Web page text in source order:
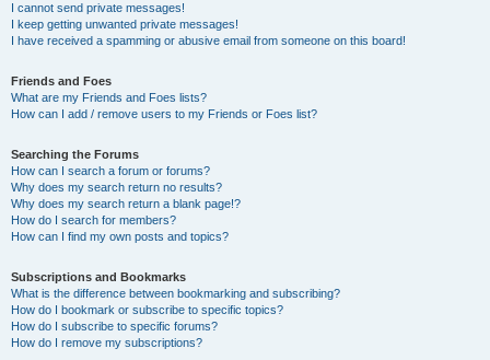
I cannot send private messages!
I keep getting unwanted private messages!
I have received a spamming or abusive email from someone on this board!
Friends and Foes
What are my Friends and Foes lists?
How can I add / remove users to my Friends or Foes list?
Searching the Forums
How can I search a forum or forums?
Why does my search return no results?
Why does my search return a blank page!?
How do I search for members?
How can I find my own posts and topics?
Subscriptions and Bookmarks
What is the difference between bookmarking and subscribing?
How do I bookmark or subscribe to specific topics?
How do I subscribe to specific forums?
How do I remove my subscriptions?